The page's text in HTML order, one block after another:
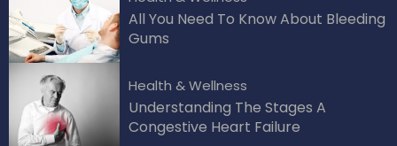
All You Need To Know About Bleeding
Gums
Health & Wellness
Understanding The Stages A
Congestive Heart Failure